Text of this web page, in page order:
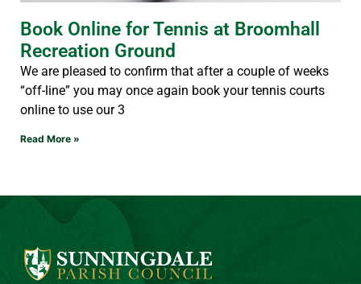
Book Online for Tennis at Broomhall
Recreation Ground
We are pleased to confirm that after a couple of weeks
“off-line” you may once again book your tennis courts
online to use our 3
Read More »